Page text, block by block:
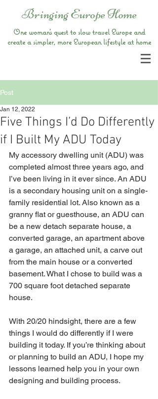
Bringing Europe Home
One woman’s quest to slow travel Europe and
create a simpler, more European lifestyle at home
Post
Five Things I’d Do Differently
if I Built My ADU Today
Jan 12, 2022
My accessory dwelling unit (ADU) was
completed almost three years ago, and
I’ve been living in it ever since. An ADU
is a secondary housing unit on a single-
family residential lot. Also known as a
granny flat or guesthouse, an ADU can
be a new detach separate house, a
converted garage, an apartment above
a garage, an attached unit, a carve out
from the main house or a converted
basement. What I chose to build was a
700 square foot detached separate
house.
With 20/20 hindsight, there are a few
things I would do differently if I were
building it today. If you’re thinking about
or planning to build an ADU, I hope my
lessons learned help you in your own
designing and building process.